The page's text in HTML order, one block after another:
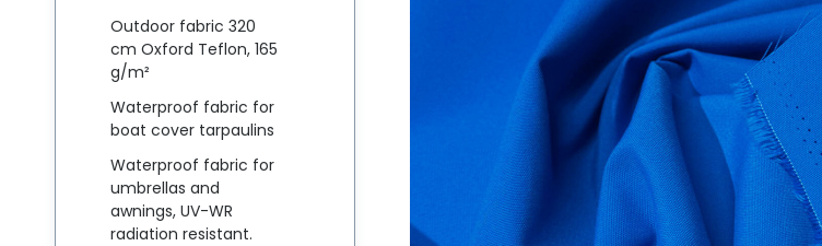
Outdoor fabric 320
cm Oxford Teflon, 165
g/m²
Waterproof fabric for
boat cover tarpaulins
Waterproof fabric for
umbrellas and
awnings, UV-WR
radiation resistant.